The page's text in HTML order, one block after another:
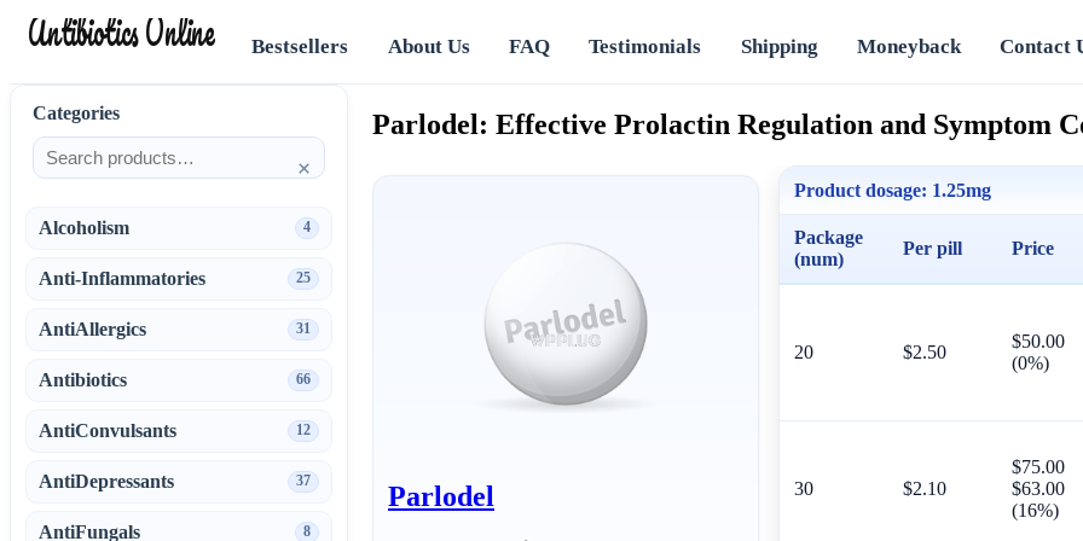
Antibiotics Online Bestsellers About Us FAQ Testimonials Shipping Moneyback Contact
Parlodel: Effective Prolactin Regulation and Symptom
Parlodel
Product dosage: 1.25mg
Package
(num)
Per pill Price
20 $2.50
$50.00
(0%)
30 $2.10
$75.00
$63.00
(16%)
Categories
×
Alcoholism 4
Anti-Inflammatories 25
AntiAllergics 31
Antibiotics 66
AntiConvulsants 12
AntiDepressants 37
AntiFungals 8